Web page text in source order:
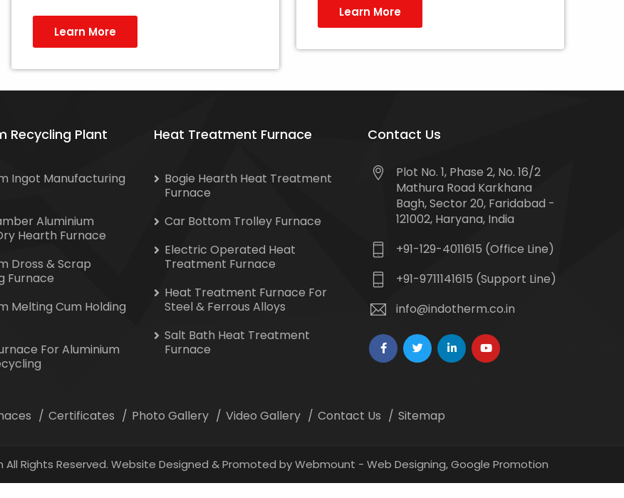
Learn More
Learn More
Recycling Plant
Ingot Manufacturing
Aluminium
Hearth Furnace
Dross & Scrap
Furnace
Melting Cum Holding
For Aluminium
Heat Treatment Furnace
Bogie Hearth Heat Treatment
Furnace
Car Bottom Trolley Furnace
Electric Operated Heat
Treatment Furnace
Heat Treatment Furnace For
Steel & Ferrous Alloys
Salt Bath Heat Treatment
Furnace
Contact Us
Plot No. 1, Phase 2, No. 16/2
Mathura Road Karkhana
Bagh, Sector 20, Faridabad -
121002, Haryana, India
+91-129-4011615 (Office Line)
+91-9711141615 (Support Line)
info@indotherm.co.in
Certificates Photo Gallery Video Gallery Contact Us Sitemap
Rights Reserved. Website Designed & Promoted by Webmount - Web Designing,Google Promotion